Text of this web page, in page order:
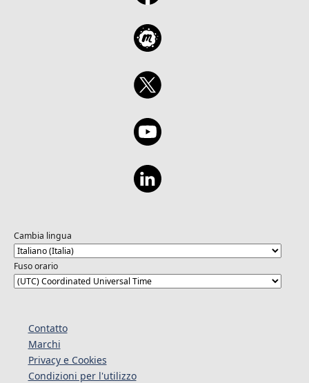
Cambia lingua
Fuso orario
Contatto
Marchi
Privacy e Cookies
Condizioni per l'utilizzo